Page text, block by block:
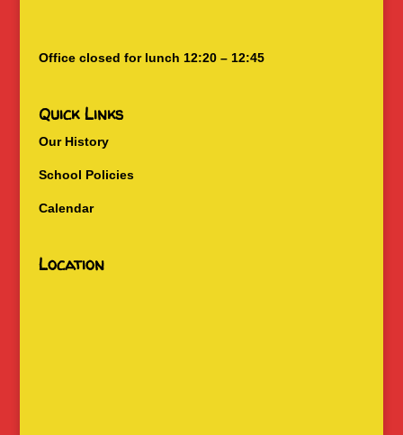
Office closed for lunch 12:20 – 12:45
Quick Links
Our History
School Policies
Calendar
Location